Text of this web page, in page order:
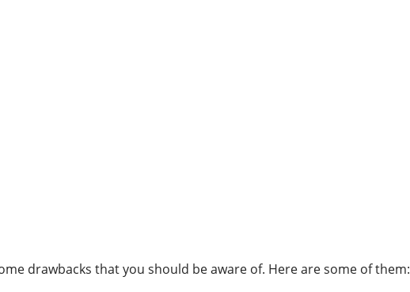
drawbacks that you should be aware of. Here are some of them: